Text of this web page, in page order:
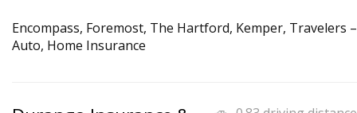
Encompass, Foremost, The Hartford, Kemper, Travelers –
Auto, Home Insurance